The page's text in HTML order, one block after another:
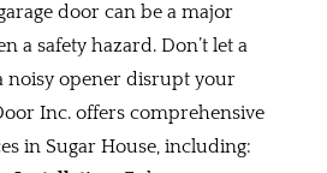
door can be a major
a safety hazard. Don’t let a
noisy opener disrupt your
Inc. offers comprehensive
in Sugar House, including: